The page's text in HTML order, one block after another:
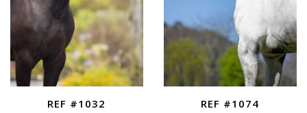
REF #1032 REF #1074